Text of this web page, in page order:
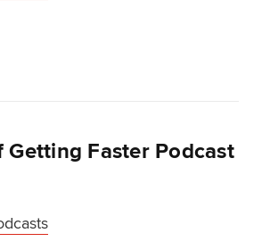
Getting Faster Podcast